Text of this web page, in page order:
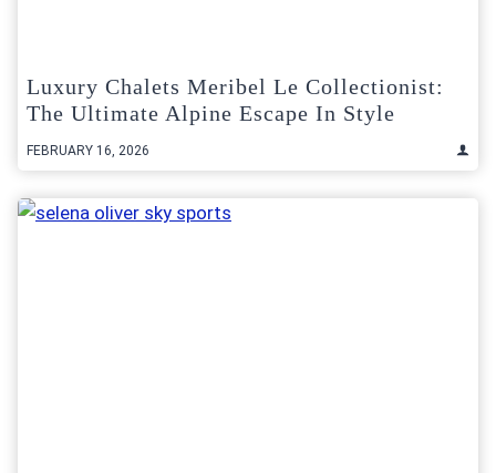
Luxury Chalets Meribel Le Collectionist:
The Ultimate Alpine Escape In Style
FEBRUARY 16, 2026